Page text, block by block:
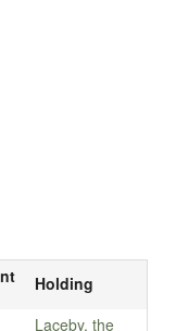
Holding
Laceby, the